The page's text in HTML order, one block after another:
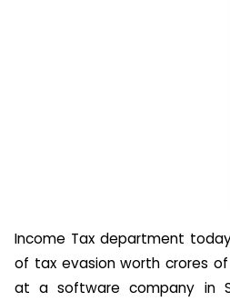
Income Tax department
of tax evasion worth crores
at a software company in